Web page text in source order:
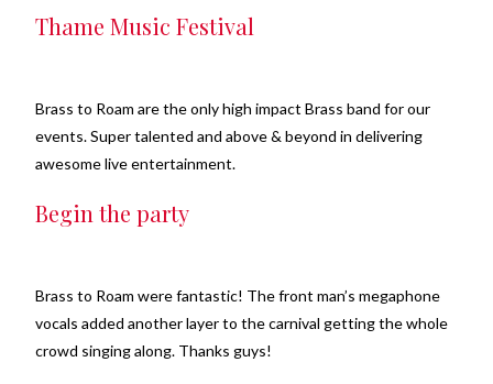
Thame Music Festival
Brass to Roam are the only high impact Brass band for our
events. Super talented and above & beyond in delivering
awesome live entertainment.
Begin the party
Brass to Roam were fantastic! The front man’s megaphone
vocals added another layer to the carnival getting the whole
crowd singing along. Thanks guys!